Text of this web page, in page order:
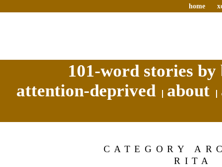
home
101-word stories
attention-deprived
about
CATEGORY
RITA